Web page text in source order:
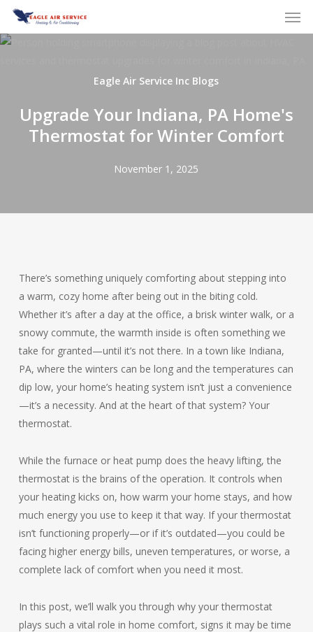
Skip
main
Eagle Air Service Inc Blogs
Upgrade Your Indiana, PA Home's
Thermostat for Winter Comfort
November 1, 2025
There’s something uniquely comforting about stepping into
a warm, cozy home after being out in the biting cold.
Whether it’s after a day at the office, a brisk winter walk, or a
snowy commute, the warmth inside is often something we
take for granted—until it’s not there. In a town like Indiana,
PA, where the winters can be long and the temperatures can
dip low, your home’s heating system isn’t just a convenience
—it’s a necessity. And at the heart of that system? Your
thermostat.
While the furnace or heat pump does the heavy lifting, the
thermostat is the brains of the operation. It controls when
your heating kicks on, how warm your home stays, and how
much energy you use to keep it that way. If your thermostat
isn’t functioning properly—or if it’s outdated—you could be
facing higher energy bills, uneven temperatures, or worse, a
complete lack of comfort when you need it most.
In this post, we’ll walk you through why your thermostat
plays such a vital role in home comfort, signs it may be time